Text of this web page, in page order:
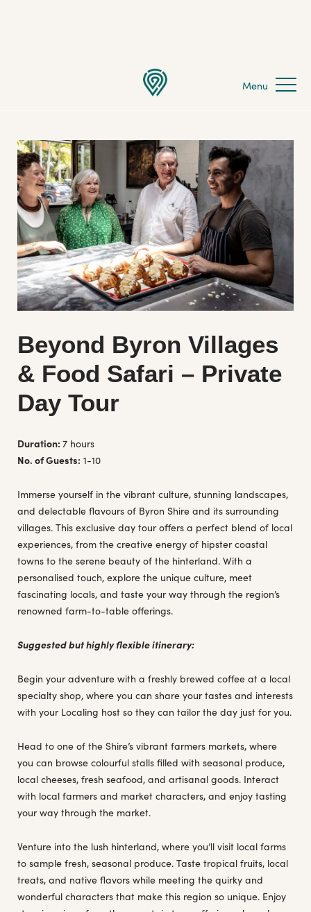
Beyond Byron Villages
& Food Safari – Private
Day Tour
Duration: 7 hours
No. of Guests: 1-10
Immerse yourself in the vibrant culture, stunning landscapes,
and delectable flavours of Byron Shire and its surrounding
villages. This exclusive day tour offers a perfect blend of local
experiences, from the creative energy of hipster coastal
towns to the serene beauty of the hinterland. With a
personalised touch, explore the unique culture, meet
fascinating locals, and taste your way through the region’s
renowned farm-to-table offerings.
Suggested but highly flexible itinerary:
Begin your adventure with a freshly brewed coffee at a local
specialty shop, where you can share your tastes and interests
with your Localing host so they can tailor the day just for you.
Head to one of the Shire’s vibrant farmers markets, where
you can browse colourful stalls filled with seasonal produce,
local cheeses, fresh seafood, and artisanal goods. Interact
with local farmers and market characters, and enjoy tasting
your way through the market.
Venture into the lush hinterland, where you’ll visit local farms
to sample fresh, seasonal produce. Taste tropical fruits, local
treats, and native flavors while meeting the quirky and
wonderful characters that make this region so unique. Enjoy